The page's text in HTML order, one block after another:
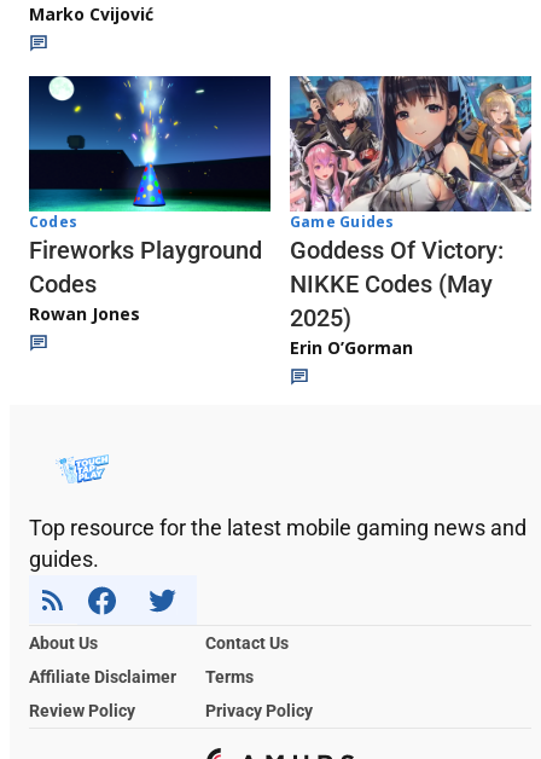
Marko Cvijović
Codes
Fireworks Playground
Codes
Rowan Jones
Game Guides
Goddess Of Victory:
NIKKE Codes (May
2025)
Erin O’Gorman
Top resource for the latest mobile gaming news and
guides.
About Us
Contact Us
Affiliate Disclaimer
Terms
Review Policy
Privacy Policy